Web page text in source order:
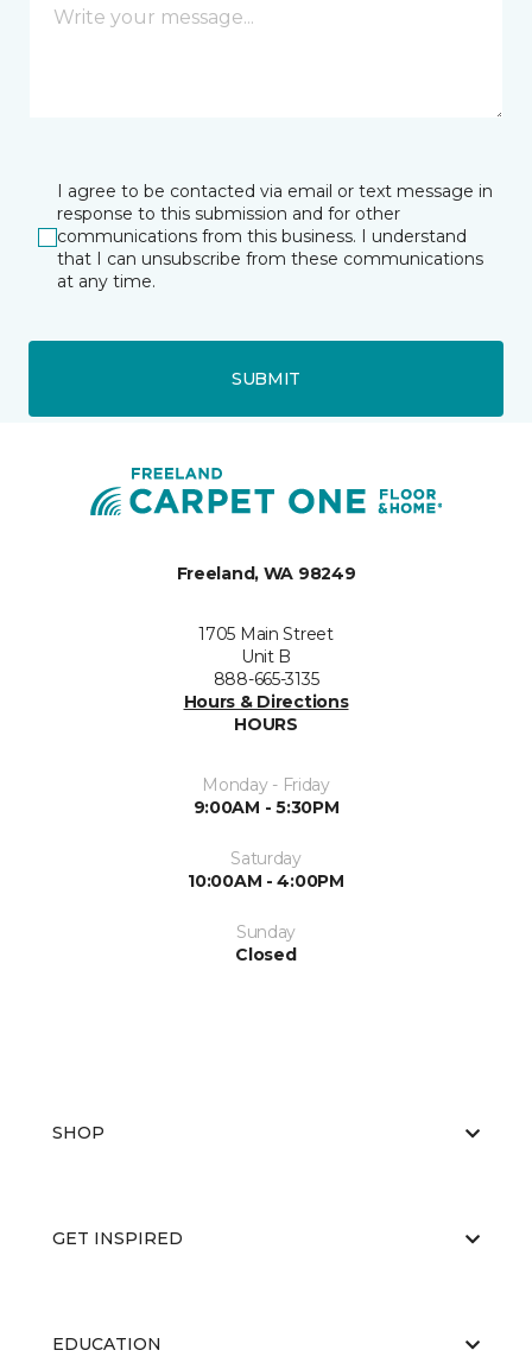
I agree to be contacted via email or text message in
response to this submission and for other
communications from this business. I understand
that I can unsubscribe from these communications
at any time.
SUBMIT
Freeland, WA 98249
1705 Main Street
Unit B
888-665-3135
Hours & Directions
HOURS
Monday - Friday
9:00AM - 5:30PM
Saturday
10:00AM - 4:00PM
Sunday
Closed
SHOP
GET INSPIRED
EDUCATION